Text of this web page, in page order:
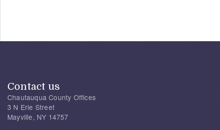
Contact us
Chautauqua County Offices
3 N Erie Street
Mayville, NY 14757